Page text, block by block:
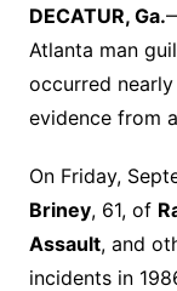
DECATUR, Ga.
Atlanta man
occurred
evidence from
On Friday,
Briney, 61, of
Assault, and
incidents in